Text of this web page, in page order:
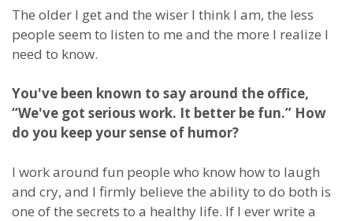
The older I get and the wiser I think I am, the less
people seem to listen to me and the more I realize I
need to know.
You've been known to say around the office,
“We've got serious work. It better be fun.” How
do you keep your sense of humor?
I work around fun people who know how to laugh
and cry, and I firmly believe the ability to do both is
one of the secrets to a healthy life. If I ever write a